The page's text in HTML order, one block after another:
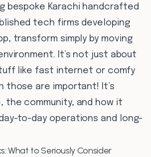
bespoke Karachi handcrafted
tech firms developing
transform simply by moving
It’s not just about
like fast internet or comfy
those are important! It’s
the community, and how it
to-day operations and long-
What to Seriously Consider